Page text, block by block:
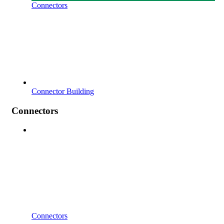
Connectors
Connector Building
Connectors
Connectors